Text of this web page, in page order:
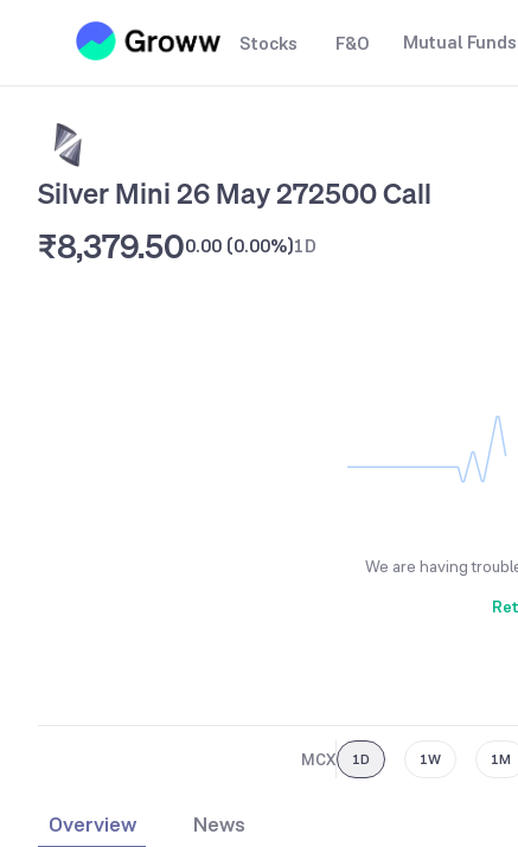
Stocks F&O Mutual Funds
Silver Mini 26 May 272500 Call
₹8,379.500.00 (0.00%)1D
We are having
MCX 1D 1W 1M
Overview
News